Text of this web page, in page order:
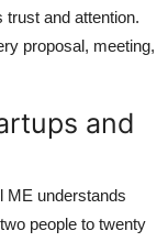
and attention.
proposal, meeting,
and
ME understands
people to twenty